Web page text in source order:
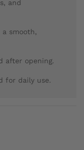
and
smooth,
after opening.
for daily use.